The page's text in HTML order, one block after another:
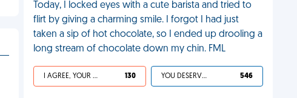
Today, I locked eyes with a cute barista and tried to
flirt by giving a charming smile. I forgot I had just
taken a sip of hot chocolate, so I ended up drooling a
long stream of chocolate down my chin. FML
I AGREE, YOUR LIFE SUCKS 130 YOU DESERVED IT 546